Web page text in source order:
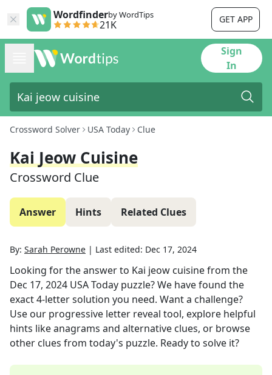
Wordfinderby WordTips
21K GET APP
Sign
In
Crossword Solver USA Today Clue
Kai Jeow Cuisine
Crossword Clue
Answer Hints Related Clues
By: Sarah Perowne | Last edited: Dec 17, 2024
Looking for the answer to Kai jeow cuisinefrom the
Dec 17, 2024 USA Today puzzle? We have found the
exact4-letter solution you need. Want a challenge?
Use our progressive letter reveal tool, explore helpful
hints like anagrams and alternative clues, or browse
other clues from today's puzzle. Ready to solve it?